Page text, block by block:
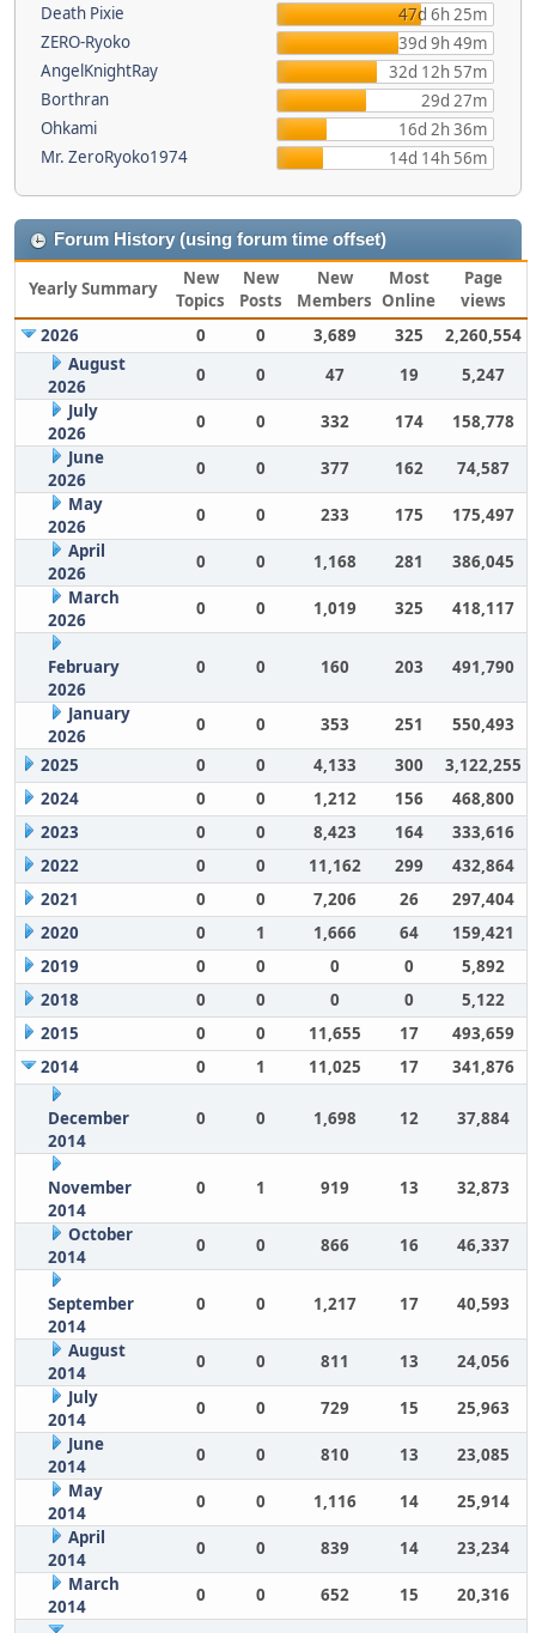
Death Pixie
47d 6h 25m
ZERO-Ryoko
39d 9h 49m
AngelKnightRay
32d 12h 57m
Borthran
29d 27m
Ohkami
16d 2h 36m
Mr. ZeroRyoko1974
14d 14h 56m
Forum History (using forum time offset)
Yearly Summary
New
Topics
New
Posts
New
Members
Most
Online
Page
views
2026
0 0 3,689 325
2,260,554
August
2026
0 0 47 19
5,247
July
2026
0 0 332 174
158,778
June
2026
0 0 377 162
74,587
May
2026
0 0 233 175
175,497
April
2026
0 0 1,168 281
386,045
March
2026
0 0 1,019 325 418,117
February
2026
0 0 160 203 491,790
January
2026
0 0 353 251
550,493
2025
0 0 4,133 300
3,122,255
2024
0 0 1,212 156
468,800
2023
0 0 8,423 164
333,616
2022
0 0 11,162 299
432,864
2021
0 0 7,206 26
297,404
2020
0 1 1,666 64
159,421
2019
0 0 0 0
5,892
2018
0 0 0 0
5,122
2015
0 0 11,655 17
493,659
2014
0 1 11,025 17 341,876
December
2014
0 0 1,698 12 37,884
November
2014
0 1 919 13 32,873
October
2014
0 0 866 16 46,337
September
2014
0 0 1,217 17 40,593
August
2014
0 0 811 13
24,056
July
2014
0 0 729 15
25,963
June
2014
0 0 810 13
23,085
May
2014
0 0 1,116 14
25,914
April
2014
0 0 839 14
23,234
March
2014
0 0 652 15 20,316